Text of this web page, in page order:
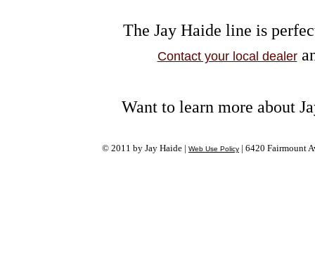
The Jay Haide line is
Contact your local dealer
Want to learn more about
© 2011 by Jay Haide | Web Use Policy | 6420 Fairmount